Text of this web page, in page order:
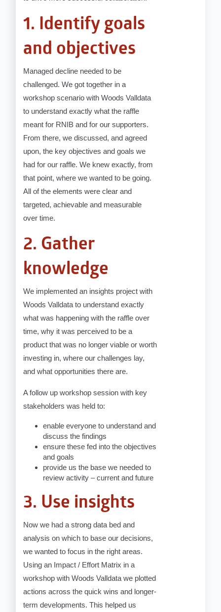
1. Identify goals
and objectives
Managed decline needed to be
challenged. We got together in a
workshop scenario with Woods Valldata
to understand exactly what the raffle
meant for RNIB and for our supporters.
From there, we discussed, and agreed
upon, the key objectives and goals we
had for our raffle. We knew exactly, from
that point, where we wanted to be going.
All of the elements were clear and
targeted, achievable and measurable
over time.
2. Gather
knowledge
We implemented an insights project with
Woods Valldata to understand exactly
what was happening with the raffle over
time, why it was perceived to be a
product that was no longer viable or worth
investing in, where our challenges lay,
and what opportunities there are.
A follow up workshop session with key
stakeholders was held to:
enable everyone to understand and
discuss the findings
ensure these fed into the objectives
and goals
provide us the base we needed to
review activity – current and future
3. Use insights
Now we had a strong data bed and
analysis on which to base our decisions,
we wanted to focus in the right areas.
Using an Impact / Effort Matrix in a
workshop with Woods Valldata we plotted
actions across the quick wins and longer-
term developments. This helped us